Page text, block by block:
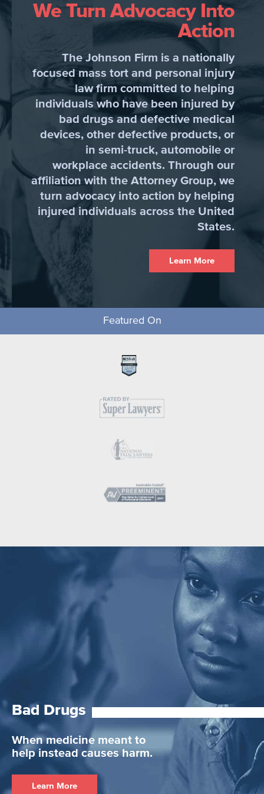
We Turn Advocacy Into
Action
The Johnson Firm is a nationally
focused mass tort and personal injury
law firm committed to helping
individuals who have been injured by
bad drugs and defective medical
devices, other defective products, or
in semi-truck, automobile or
workplace accidents. Through our
affiliation with the Attorney Group, we
turn advocacy into action by helping
injured individuals across the United
States.
Learn More
Featured On
Bad Drugs
When medicine meant to
help instead causes harm.
Learn More